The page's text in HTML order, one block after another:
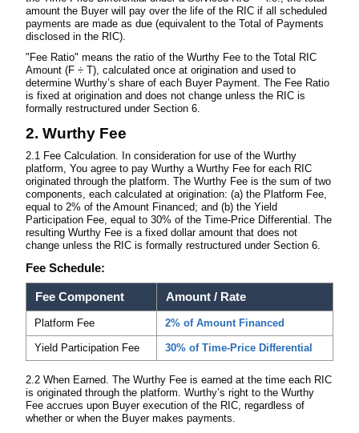
amount the Buyer will pay over the life of the RIC if all scheduled
payments are made as due (equivalent to the Total of Payments
disclosed in the RIC).
"Fee Ratio" means the ratio of the Wurthy Fee to the Total RIC
Amount (F ÷ T), calculated once at origination and used to
determine Wurthy’s share of each Buyer Payment. The Fee Ratio
is fixed at origination and does not change unless the RIC is
formally restructured under Section 6.
2. Wurthy Fee
2.1 Fee Calculation. In consideration for use of the Wurthy
platform, You agree to pay Wurthy a Wurthy Fee for each RIC
originated through the platform. The Wurthy Fee is the sum of two
components, each calculated at origination: (a) the Platform Fee,
equal to 2% of the Amount Financed; and (b) the Yield
Participation Fee, equal to 30% of the Time-Price Differential. The
resulting Wurthy Fee is a fixed dollar amount that does not
change unless the RIC is formally restructured under Section 6.
Fee Schedule:
Fee Component Amount / Rate
Platform Fee 2% of Amount Financed
Yield Participation Fee 30% of Time-Price Differential
2.2 When Earned. The Wurthy Fee is earned at the time each RIC
is originated through the platform. Wurthy’s right to the Wurthy
Fee accrues upon Buyer execution of the RIC, regardless of
whether or when the Buyer makes payments.